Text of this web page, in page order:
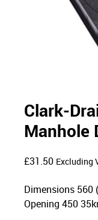
Clark-
Manhole
£31.50 Excluding
Dimensions 560
Opening 450